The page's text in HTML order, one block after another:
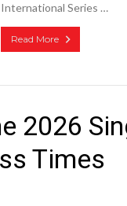
International Series …
Read More
2026
Times